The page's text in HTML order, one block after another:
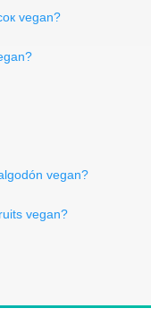
vegan?
vegan?
vegan?